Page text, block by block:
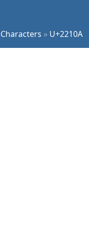
Characters » U+2210A